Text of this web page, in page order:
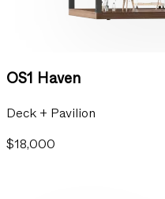
OS1 Haven
Deck + Pavilion
$18,000